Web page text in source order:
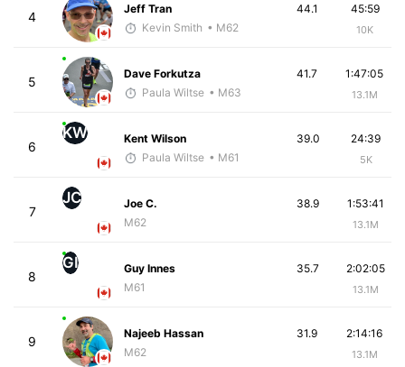
4
Jeff Tran
Kevin Smith • M62
45:59
10K
44.1
5
Dave Forkutza
Paula Wiltse • M63
1:47:05
13.1M
41.7
6
KW
Kent Wilson
Paula Wiltse • M61
24:39
5K
39.0
7
JC
Joe C.
M62
1:53:41
13.1M
38.9
8
GI
Guy Innes
M61
2:02:05
13.1M
35.7
9
Najeeb Hassan
M62
2:14:16
13.1M
31.9